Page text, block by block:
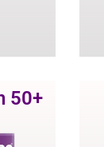
50+